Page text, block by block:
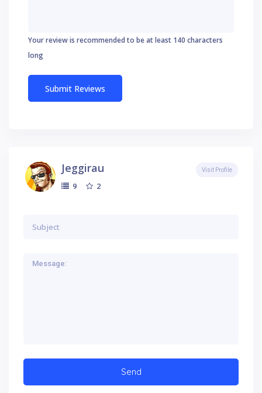
Your review is recommended to be at least 140 characters
long
Jeggirau
9 2
Visit Profile